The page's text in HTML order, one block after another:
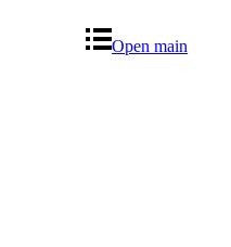
Open main